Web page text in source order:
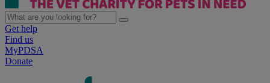
Get help
Find us
MyPDSA
Donate